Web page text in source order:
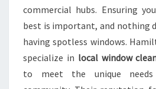
N
G
I
N
S
T
A
commercial hubs. Ensuring
best is important, and nothing
having spotless windows.
specialize in local window
to meet the unique